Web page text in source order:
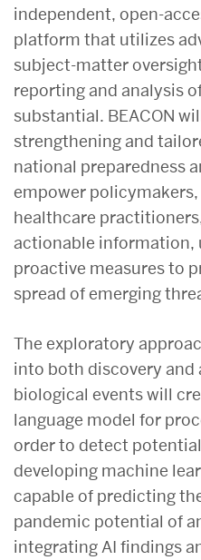
independent, open-
platform that utilizes
subject-matter
reporting and analysis
substantial. BEACON
strengthening and
national preparedness
empower
healthcare
actionable
proactive measures to
spread of emerging
The exploratory
into both discovery and
biological events will
language model for
order to detect
developing machine
capable of predicting
pandemic potential of
integrating AI findings